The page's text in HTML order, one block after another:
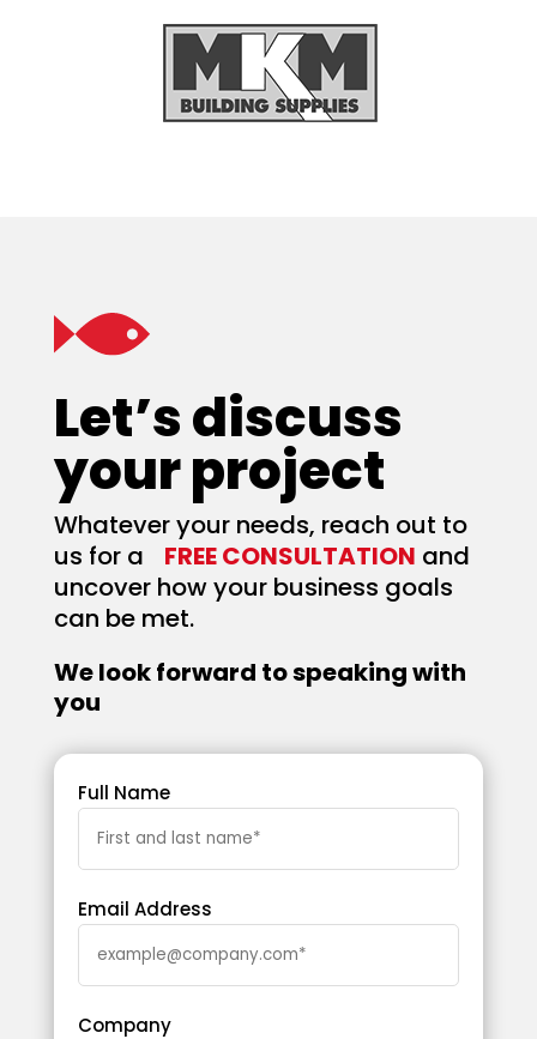
Let’s discuss
your project
Whatever your needs, reach out to
us for a FREE CONSULTATION and
uncover how your business goals
can be met.
We look forward to speaking with
you
Full Name
Email Address
Company